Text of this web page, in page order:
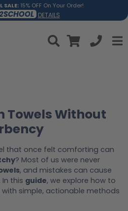
SALE:15% OFF On Your Order!
DETAILS
Towels Without
that once felt comforting can
? Most of us were never
, and mistakes can cause
this guide, we explore how to
simple, actionable methods